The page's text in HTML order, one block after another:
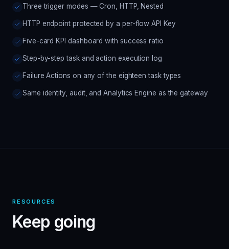
Three trigger modes — Cron, HTTP, Nested
HTTP endpoint protected by a per-flow API Key
Five-card KPI dashboard with success ratio
Step-by-step task and action execution log
Failure Actions on any of the eighteen task types
Same identity, audit, and Analytics Engine as the gateway
RESOURCES
Keep going